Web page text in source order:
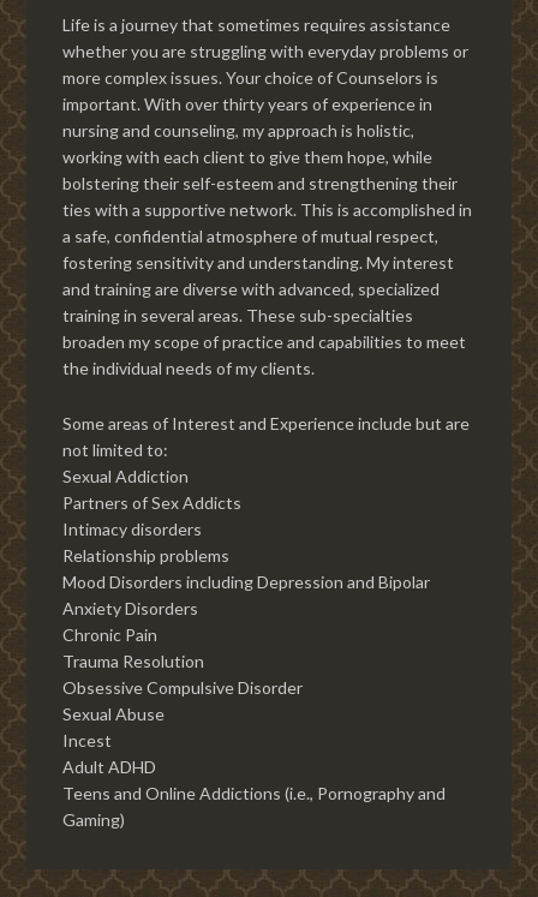
Life is a journey that sometimes requires assistance
whether you are struggling with everyday problems or
more complex issues. Your choice of Counselors is
important. With over thirty years of experience in
nursing and counseling, my approach is holistic,
working with each client to give them hope, while
bolstering their self-esteem and strengthening their
ties with a supportive network. This is accomplished in
a safe, confidential atmosphere of mutual respect,
fostering sensitivity and understanding. My interest
and training are diverse with advanced, specialized
training in several areas. These sub-specialties
broaden my scope of practice and capabilities to meet
the individual needs of my clients.
Some areas of Interest and Experience include but are
not limited to:
Sexual Addiction
Partners of Sex Addicts
Intimacy disorders
Relationship problems
Mood Disorders including Depression and Bipolar
Anxiety Disorders
Chronic Pain
Trauma Resolution
Obsessive Compulsive Disorder
Sexual Abuse
Incest
Adult ADHD
Teens and Online Addictions (i.e., Pornography and
Gaming)